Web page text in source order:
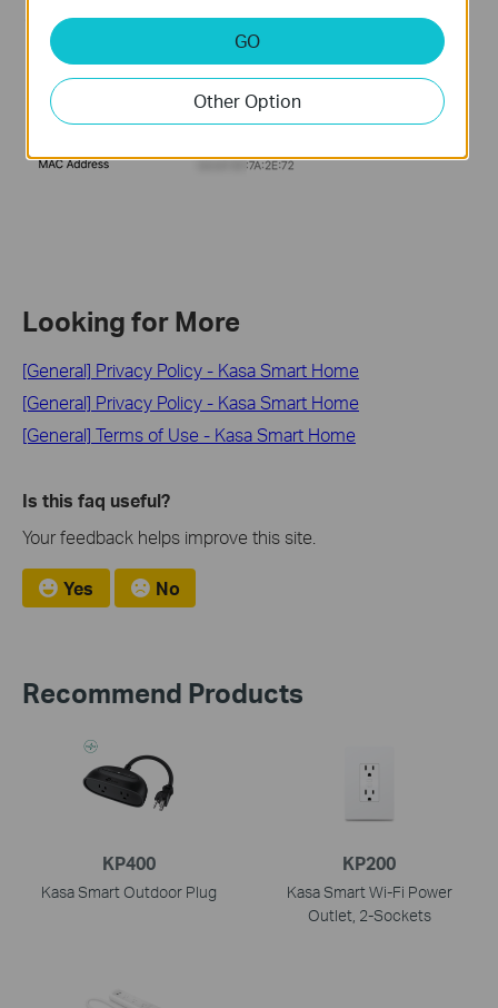
Looking for More
[General] Privacy Policy - Kasa Smart Home
[General] Privacy Policy - Kasa Smart Home
[General] Terms of Use - Kasa Smart Home
Is this faq useful?
Your feedback helps improve this site.
Yes No
Recommend Products
KP400
Kasa Smart Outdoor Plug
KP200
Kasa Smart Wi-Fi Power
Outlet, 2-Sockets
GO
Other Option